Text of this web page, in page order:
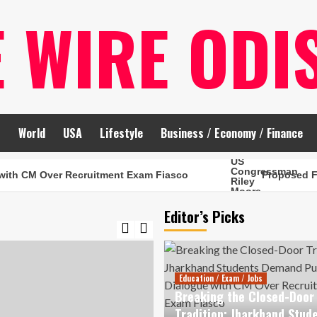
WIRE
World USA Lifestyle Business / Economy / Finance
Recruitment Exam Fiasco Proposed FCRA
Editor’s Picks
Education / Exam / Jobs
Breaking the Closed-Door